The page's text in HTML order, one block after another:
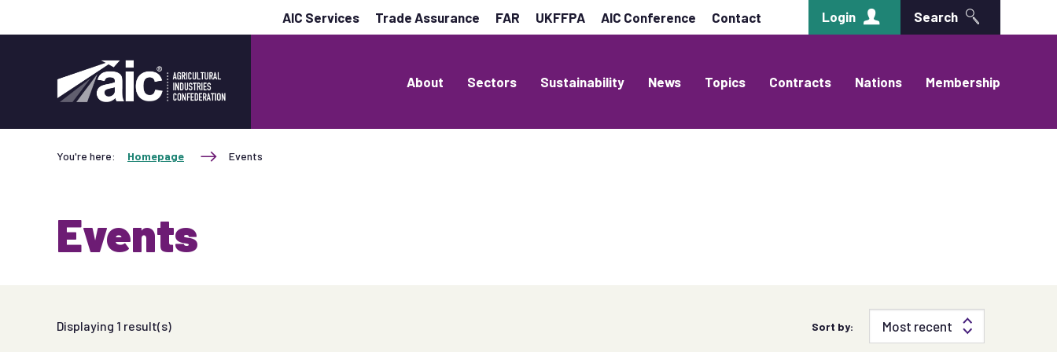
AIC Services Trade Assurance FAR UKFFPA AIC Conference Contact Login Search
About Sectors Sustainability News Topics Contracts Nations Membership
You're here: Homepage Events
Events
Displaying 1 result(s) Sort by: